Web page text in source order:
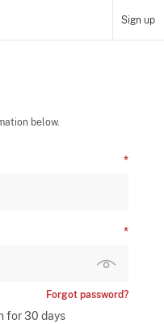
Sign up
below.
Forgot password?
for 30 days